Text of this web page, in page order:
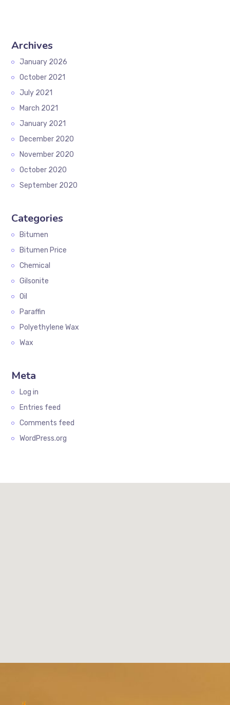
Archives
January 2026
October 2021
July 2021
March 2021
January 2021
December 2020
November 2020
October 2020
September 2020
Categories
Bitumen
Bitumen Price
Chemical
Gilsonite
Oil
Paraffin
Polyethylene Wax
Wax
Meta
Log in
Entries feed
Comments feed
WordPress.org